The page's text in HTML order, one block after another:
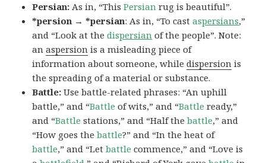
Persian:As in, “ThisPersian rug is beautiful”.
*persion → *persian: As in, “To castaspersians,”
and “Look at thedispersian of the people”. Note:
anaspersion is a misleading piece of
information about someone, whiledispersion is
the spreading of a material or substance.
Battle:Use battle-related phrases: “An uphill
battle,” and “Battle of wits,” and “Battle ready,”
and “Battle stations,” and “Half thebattle,” and
“How goes thebattle?” and “In the heat of
battle,” and “Letbattle commence,” and “Love is